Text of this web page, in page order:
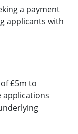
a payment
applicants with
£5m to
applications